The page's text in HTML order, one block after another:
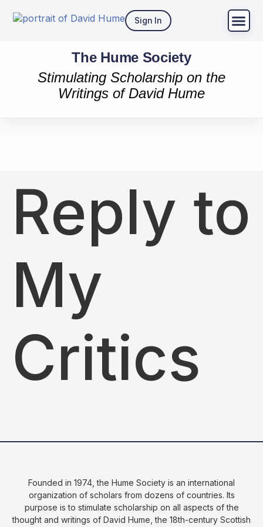
Sign In
The Hume Society
Stimulating Scholarship on the
Writings of David Hume
Reply to
My
Critics
Founded in 1974, the Hume Society is an international
organization of scholars from dozens of countries. Its
purpose is to stimulate scholarship on all aspects of the
thought and writings of David Hume, the 18th-century Scottish